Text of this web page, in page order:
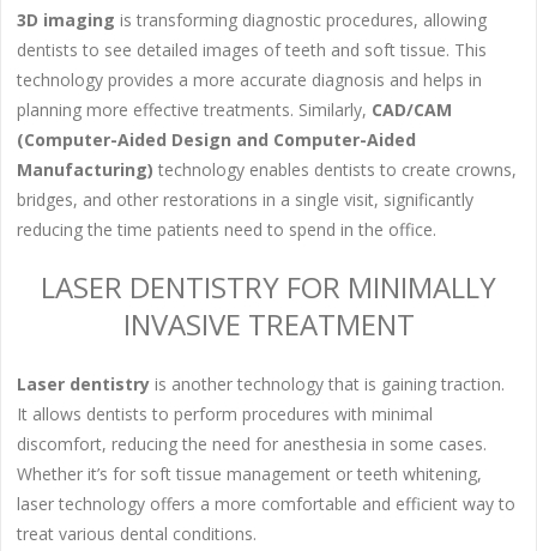
3D imaging is transforming diagnostic procedures, allowing
dentists to see detailed images of teeth and soft tissue. This
technology provides a more accurate diagnosis and helps in
planning more effective treatments. Similarly, CAD/CAM
(Computer-Aided Design and Computer-Aided
Manufacturing) technology enables dentists to create crowns,
bridges, and other restorations in a single visit, significantly
reducing the time patients need to spend in the office.
LASER DENTISTRY FOR MINIMALLY
INVASIVE TREATMENT
Laser dentistry is another technology that is gaining traction.
It allows dentists to perform procedures with minimal
discomfort, reducing the need for anesthesia in some cases.
Whether it’s for soft tissue management or teeth whitening,
laser technology offers a more comfortable and efficient way to
treat various dental conditions.